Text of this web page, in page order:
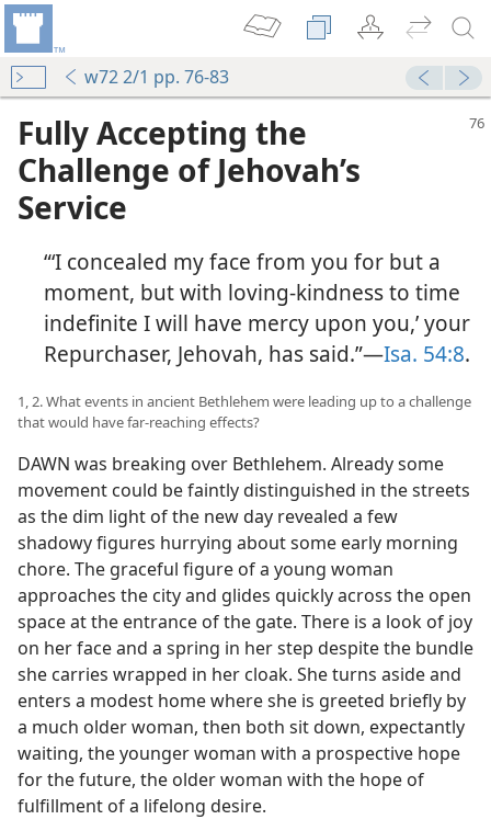
w72 2/1 pp. 76-83
Fully Accepting the
Challenge of Jehovah’s
Service
“‘I concealed my face from you for but a
moment, but with loving-kindness to time
indefinite I will have mercy upon you,’ your
Repurchaser, Jehovah, has said.”​—Isa. 54:8.
1, 2. What events in ancient Bethlehem were leading up to a challenge
that would have far-reaching effects?
DAWN was breaking over Bethlehem. Already some
movement could be faintly distinguished in the streets
as the dim light of the new day revealed a few
shadowy figures hurrying about some early morning
chore. The graceful figure of a young woman
approaches the city and glides quickly across the open
space at the entrance of the gate. There is a look of joy
on her face and a spring in her step despite the bundle
she carries wrapped in her cloak. She turns aside and
enters a modest home where she is greeted briefly by
a much older woman, then both sit down, expectantly
waiting, the younger woman with a prospective hope
for the future, the older woman with the hope of
fulfillment of a lifelong desire.